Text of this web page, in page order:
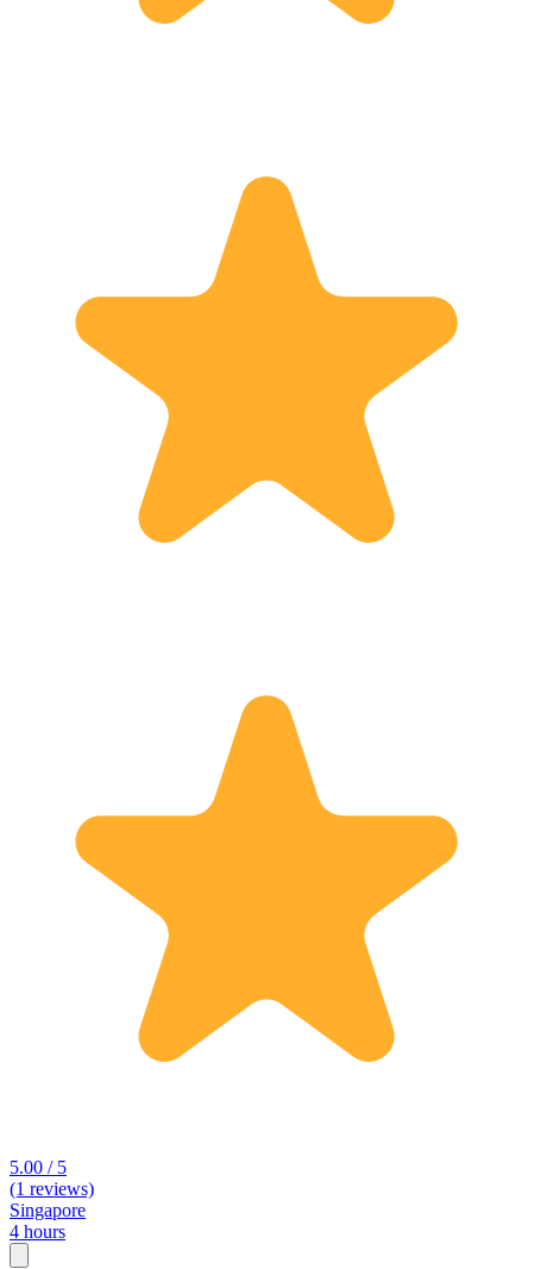
5.00 / 5
(1 reviews)
Singapore
4 hours